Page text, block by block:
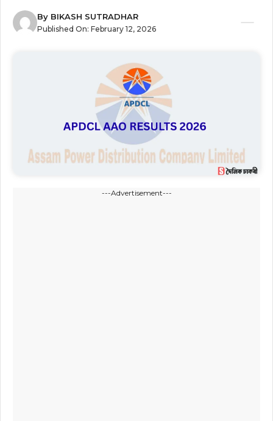
By BIKASH SUTRADHAR
Published On: February 12, 2026
---Advertisement---